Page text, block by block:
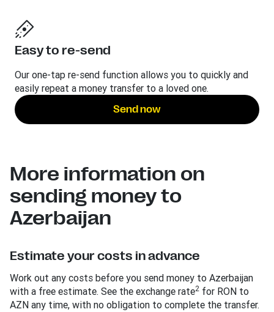
Easy to re-send
Our one-tap re-send function allows you to quickly and
easily repeat a money transfer to a loved one.
Send now
More information on
sending money to
Azerbaijan
Estimate your costs in advance
Work out any costs before you send money to Azerbaijan
with a free estimate. See the exchange rate2 for RON to
AZN any time, with no obligation to complete the transfer.